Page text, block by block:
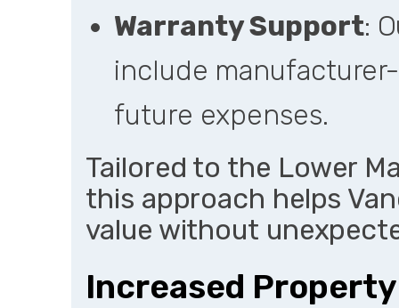
Warranty Support:
include
future expenses.
Tailored to the Lower
this approach helps
value without
Increased